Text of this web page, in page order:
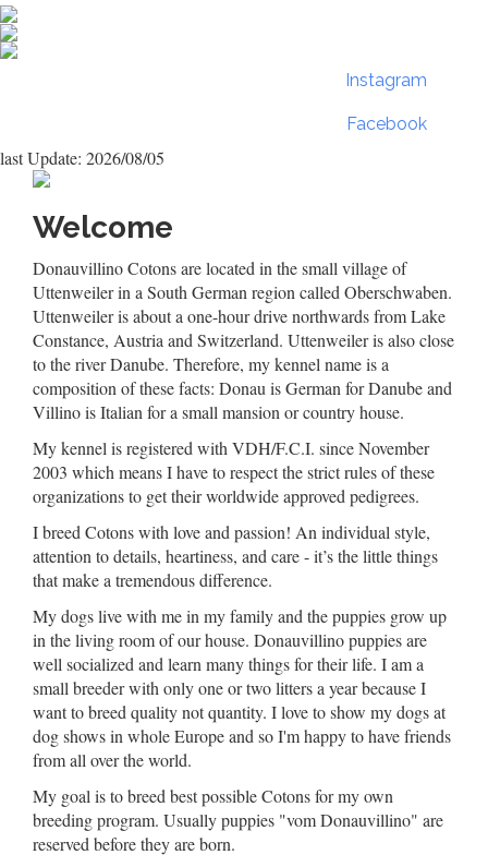
Instagram
Facebook
last Update: 2026/08/05
Welcome
Donauvillino Cotons are located in the small village of
Uttenweiler in a South German region called Oberschwaben.
Uttenweiler is about a one-hour drive northwards from Lake
Constance, Austria and Switzerland. Uttenweiler is also close
to the river Danube. Therefore, my kennel name is a
composition of these facts: Donau is German for Danube and
Villino is Italian for a small mansion or country house.
My kennel is registered with VDH/F.C.I. since November
2003 which means I have to respect the strict rules of these
organizations to get their worldwide approved pedigrees.
I breed Cotons with love and passion! An individual style,
attention to details, heartiness, and care - it’s the little things
that make a tremendous difference.
My dogs live with me in my family and the puppies grow up
in the living room of our house. Donauvillino puppies are
well socialized and learn many things for their life. I am a
small breeder with only one or two litters a year because I
want to breed quality not quantity. I love to show my dogs at
dog shows in whole Europe and so I'm happy to have friends
from all over the world.
My goal is to breed best possible Cotons for my own
breeding program. Usually puppies "vom Donauvillino" are
reserved before they are born.